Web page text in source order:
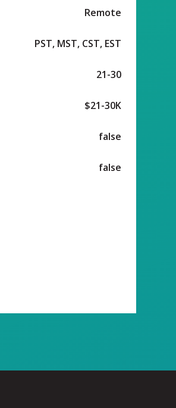
Remote
PST, MST, CST, EST
21-30
$21-30K
false
false